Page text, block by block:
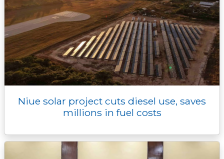
Niue solar project cuts diesel use, saves
millions in fuel costs